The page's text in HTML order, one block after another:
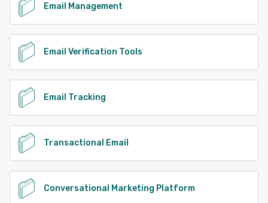
Email Management
Email Verification Tools
Email Tracking
Transactional Email
Conversational Marketing Platform